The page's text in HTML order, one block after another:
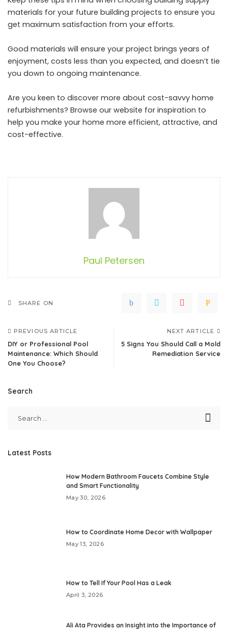
materials for your future building projects to ensure you
get maximum satisfaction from your efforts.
Good materials will ensure your project brings years of
enjoyment, costs less than you expected, and doesn’t tie
you down to ongoing maintenance.
Are you keen to discover more about cost-savvy home
refurbishments? Browse our website for inspiration to
help you make your home more efficient, attractive, and
cost-effective.
Paul Petersen
SHARE ON
PREVIOUS ARTICLE
DIY or Professional Pool
Maintenance: Which Should
One You Choose?
NEXT ARTICLE
5 Signs You Should Call a Mold
Remediation Service
Search
Latest Posts
How Modern Bathroom Faucets Combine Style
and Smart Functionality
May 30, 2026
How to Coordinate Home Decor with Wallpaper
May 13, 2026
How to Tell If Your Pool Has a Leak
April 3, 2026
Ali Ata Provides an Insight into the Importance of